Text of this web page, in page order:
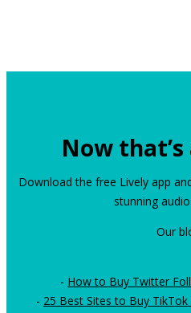
Now
Download the free Lively app
stunning
Our
- How to Buy Twitter
- 25 Best Sites to Buy